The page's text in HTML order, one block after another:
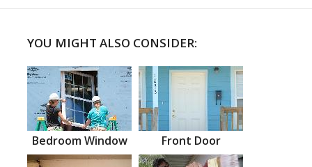
YOU MIGHT ALSO CONSIDER:
Bedroom Window Front Door